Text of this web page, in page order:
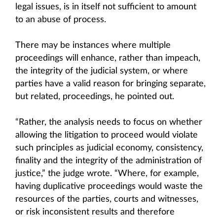
legal issues, is in itself not sufficient to amount
to an abuse of process.
There may be instances where multiple
proceedings will enhance, rather than impeach,
the integrity of the judicial system, or where
parties have a valid reason for bringing separate,
but related, proceedings, he pointed out.
“Rather, the analysis needs to focus on whether
allowing the litigation to proceed would violate
such principles as judicial economy, consistency,
finality and the integrity of the administration of
justice,” the judge wrote. “Where, for example,
having duplicative proceedings would waste the
resources of the parties, courts and witnesses,
or risk inconsistent results and therefore